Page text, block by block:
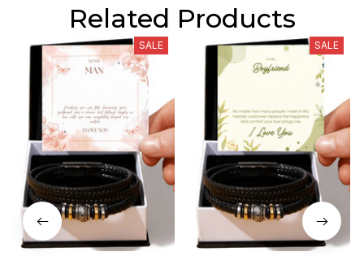
Related Products
SALE SALE